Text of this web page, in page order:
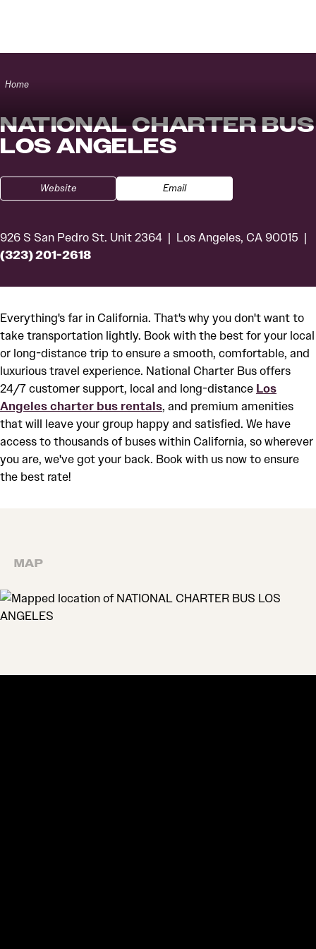
Home
NATIONAL CHARTER BUS
LOS ANGELES
Website Email
926 S San Pedro St. Unit 2364 Los Angeles, CA 90015
(323) 201-2618
Everything's far in California. That's why you don't want to
take transportation lightly. Book with the best for your local
or long-distance trip to ensure a smooth, comfortable, and
luxurious travel experience. National Charter Bus offers
24/7 customer support, local and long-distance Los
Angeles charter bus rentals, and premium amenities
that will leave your group happy and satisfied. We have
access to thousands of buses within California, so wherever
you are, we've got your back. Book with us now to ensure
the best rate!
MAP
MAP